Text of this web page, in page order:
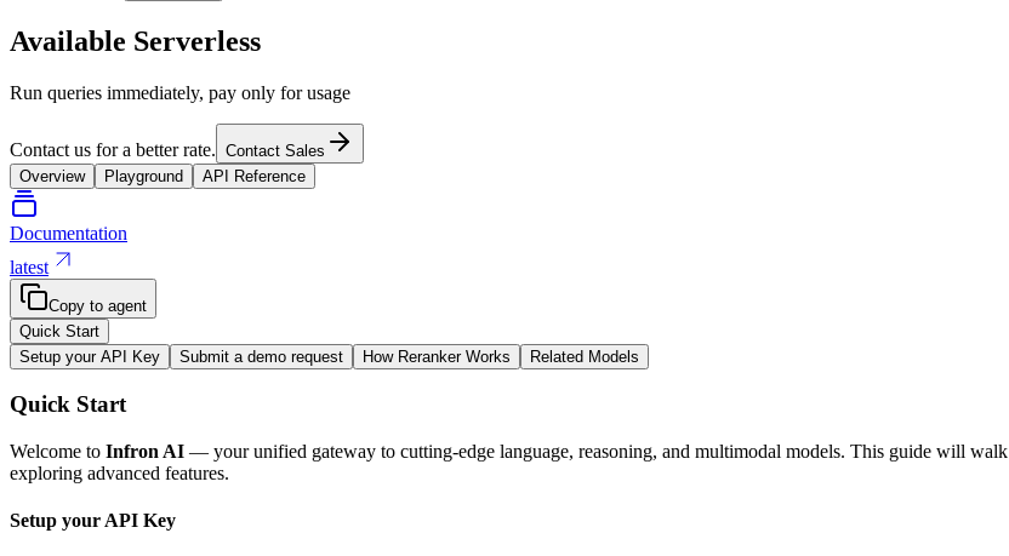
Available Serverless
Run queries immediately, pay only for usage
Contact us for a better rate. Contact Sales
Overview
Playground API Reference
Documentation
latest
Copy to agent
Quick Start
Setup your API Key
Submit a demo request How Reranker Works Related Models
Quick Start
Welcome to Infron AI — your unified gateway to cutting-edge language, reasoning, and multimodal models. This guide will
exploring advanced features.
Setup your API Key